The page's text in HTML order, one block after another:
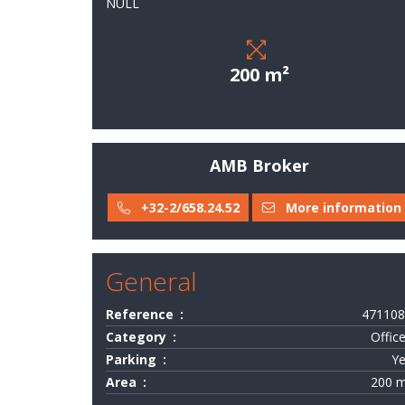
field
Last
They
trust
us
Contact
Valuation
200 m²
AMB Broker
+32-2/658.24.52 More information
General
Reference
Category
Parking
Area
200